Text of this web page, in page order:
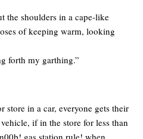
the shoulders in a cape-like
of keeping warm, looking
forth my garthing.”
store in a car, everyone gets their
if in the store for less than
gas station rule! when